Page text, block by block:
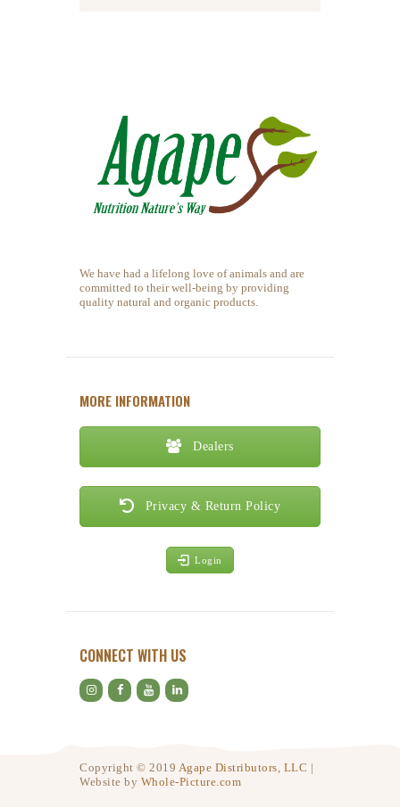
We have had a lifelong love of animals and are
committed to their well-being by providing
quality natural and organic products.
MORE INFORMATION
Dealers
Privacy & Return Policy
Login
CONNECT WITH US
Copyright © 2019 Agape Distributors, LLC |
Website by Whole-Picture.com